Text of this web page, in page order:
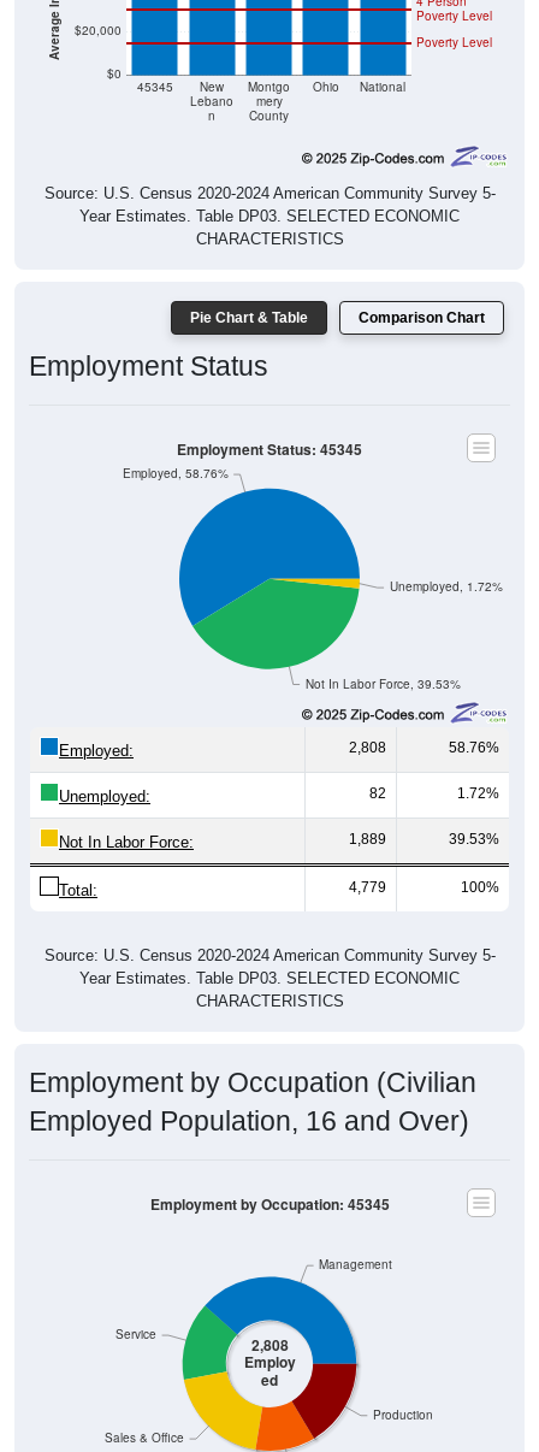
Lebano
n
mery
County
Poverty Level
Source: U.S. Census 2020-2024 American Community Survey 5-
Year Estimates. Table DP03. SELECTED ECONOMIC
CHARACTERISTICS
Employment Status
Not In Labor Force, 39.53%
Employed, 58.76%
2,808 58.76%
Unemployed: 82 1.72%
Not In Labor Force: 1,889 39.53%
Total: 4,779 100%
Year Estimates. Table DP03. SELECTED ECONOMIC
CHARACTERISTICS
Employed Population, 16 and Over)
2,808
Employ
ed
Construction